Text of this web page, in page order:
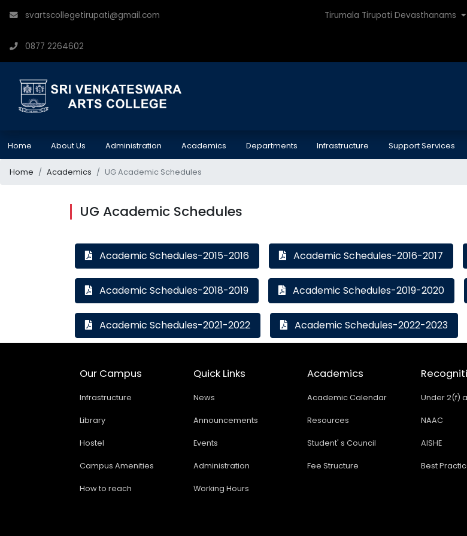
svartscollegetirupati@gmail.com
0877 2264602
Tirumala Tirupati Devasthanams
Home About Us Administration Academics Departments Infrastructure Support Services
Home Academics UG Academic Schedules
UG Academic Schedules
Academic Schedules-2015-2016 Academic Schedules-2016-2017
Academic Schedules-2018-2019 Academic Schedules-2019-2020
Academic Schedules-2021-2022 Academic Schedules-2022-2023
Our Campus
Infrastructure
Library
Hostel
Campus Amenities
How to reach
Quick Links
News
Announcements
Events
Administration
Working Hours
Academics
Academic Calendar
Resources
Student' s Council
Fee Structure
Under 2(f)
NAAC
AISHE
Best